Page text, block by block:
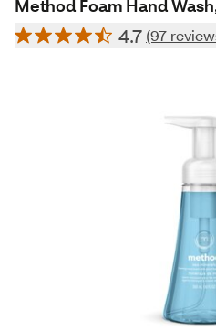
Method Foam Hand
4.7 (97